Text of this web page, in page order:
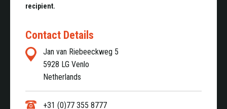
recipient.
Contact Details
Jan van Riebeeckweg 5
5928 LG Venlo
Netherlands
+31 (0)77 355 8777